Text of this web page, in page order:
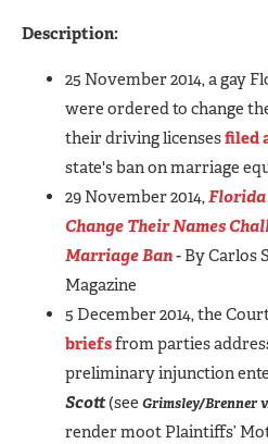
Description:
25 November 2014, a gay
were ordered to change
their driving licensesfiled
state's ban on marriage
29 November 2014,Florida
Change Their Names
Marriage Ban- By Carlos
Magazine
5 December 2014, the
briefsfrom parties
preliminary injunction
Scott(see Grimsley/Brenner
render moot Plaintiffs’